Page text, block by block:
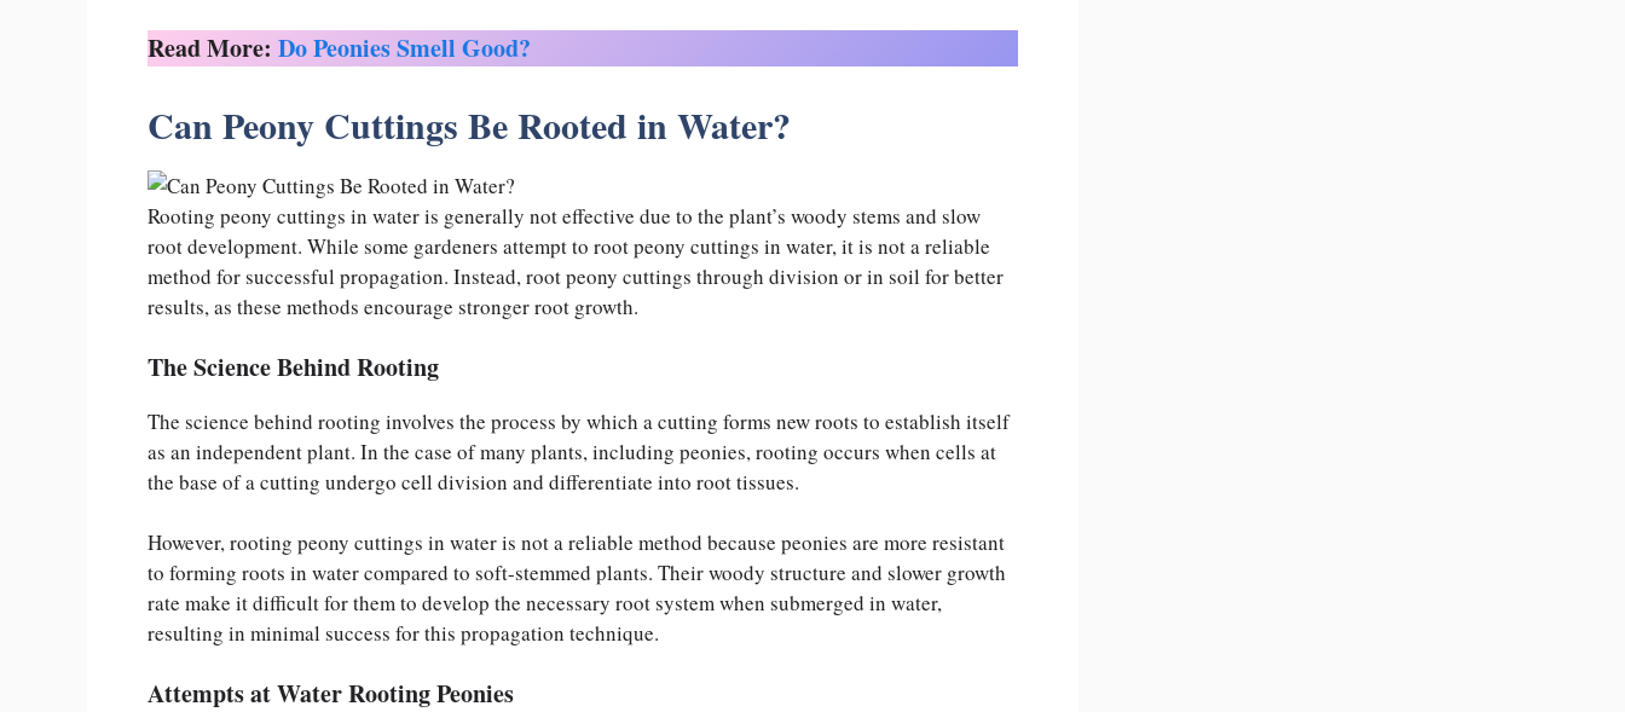
Read More: Do Peonies Smell Good?
Can Peony Cuttings Be Rooted in Water?
Rooting peony cuttings in water is generally not effective due to the plant’s woody stems and slow
root development. While some gardeners attempt to root peony cuttings in water, it is not a reliable
method for successful propagation. Instead, root peony cuttings through division or in soil for better
results, as these methods encourage stronger root growth.
The Science Behind Rooting
The science behind rooting involves the process by which a cutting forms new roots to establish itself
as an independent plant. In the case of many plants, including peonies, rooting occurs when cells at
the base of a cutting undergo cell division and differentiate into root tissues.
However, rooting peony cuttings in water is not a reliable method because peonies are more resistant
to forming roots in water compared to soft-stemmed plants. Their woody structure and slower growth
rate make it difficult for them to develop the necessary root system when submerged in water,
resulting in minimal success for this propagation technique.
Attempts at Water Rooting Peonies